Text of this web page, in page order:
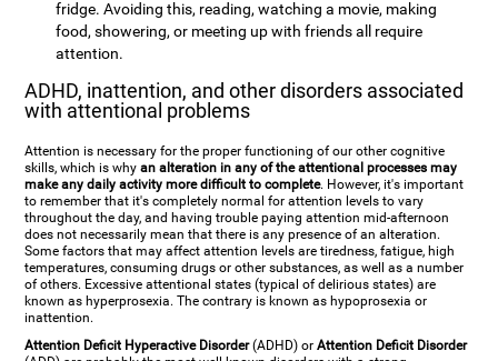
fridge. Avoiding this, reading, watching a movie, making
food, showering, or meeting up with friends all require
attention.
ADHD, inattention, and other disorders associated
with attentional problems
Attention is necessary for the proper functioning of our other cognitive
skills, which is whyan alteration in any of the attentional processes may
make any daily activity more difficult to complete. However, it's important
to remember that it's completely normal for attention levels to vary
throughout the day, and having trouble paying attention mid-afternoon
does not necessarily mean that there is any presence of an alteration.
Some factors that may affect attention levels are tiredness, fatigue, high
temperatures, consuming drugs or other substances, as well as a number
of others. Excessive attentional states (typical of delirious states) are
known as hyperprosexia. The contrary is known as hypoprosexia or
inattention.
Attention Deficit Hyperactive Disorder(ADHD) orAttention Deficit Disorder